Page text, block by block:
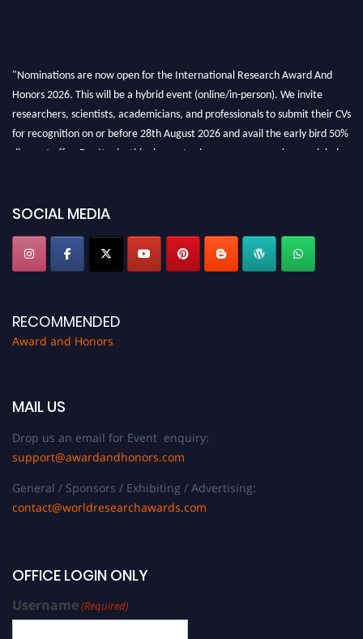
"Nominations are now open for the International Research Award And
Honors 2026. This will be a hybrid event (online/in-person). We invite
researchers, scientists, academicians, and professionals to submit their CVs
for recognition on or before 28th August 2026 and avail the early bird 50%
discount offer. Don’t miss this chance to showcase your work on a global
SOCIAL MEDIA
RECOMMENDED
Award and Honors
MAIL US
Drop us an email for Event enquiry:
support@awardandhonors.com
General / Sponsors / Exhibiting / Advertising:
contact@worldresearchawards.com
OFFICE LOGIN ONLY
Username(Required)